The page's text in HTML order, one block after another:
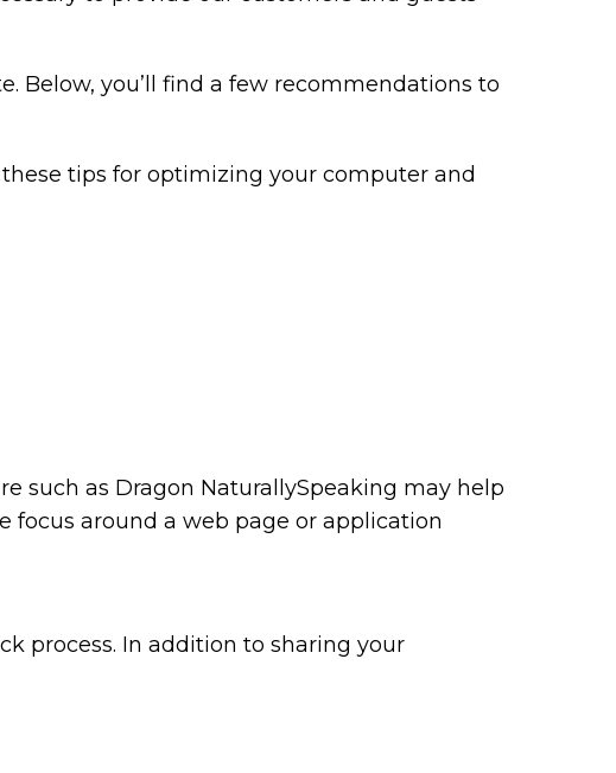
Below, you’ll find a few recommendations to
tips for optimizing your computer and
such as Dragon NaturallySpeaking may help
focus around a web page or application
process. In addition to sharing your